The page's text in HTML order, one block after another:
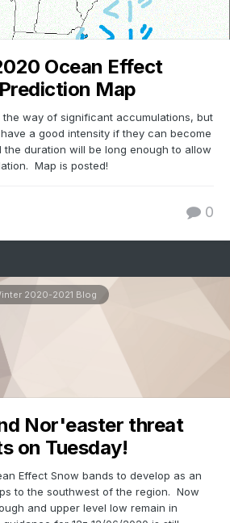
Ocean Effect
Map
the way of significant accumulations, but
a good intensity if they can become
the duration will be long enough to allow
Map is posted!
0
2020-2021 Blog
Nor'easter threat
on Tuesday!
Effect Snow bands to develop as an
to the southwest of the region. Now
and upper level low remain in